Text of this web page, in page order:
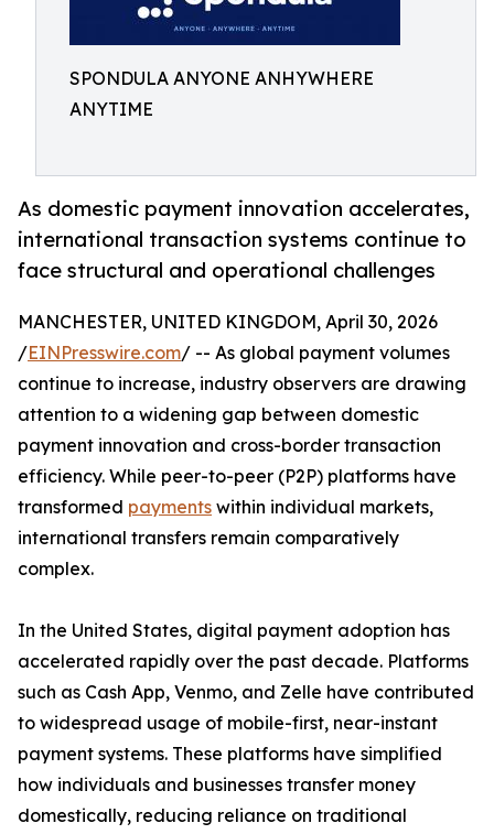
SPONDULA ANYONE ANHYWHERE
ANYTIME
As domestic payment innovation accelerates,
international transaction systems continue to
face structural and operational challenges
MANCHESTER, UNITED KINGDOM, April 30, 2026
/EINPresswire.com/ -- As global payment volumes
continue to increase, industry observers are drawing
attention to a widening gap between domestic
payment innovation and cross-border transaction
efficiency. While peer-to-peer (P2P) platforms have
transformed payments within individual markets,
international transfers remain comparatively
complex.
In the United States, digital payment adoption has
accelerated rapidly over the past decade. Platforms
such as Cash App, Venmo, and Zelle have contributed
to widespread usage of mobile-first, near-instant
payment systems. These platforms have simplified
how individuals and businesses transfer money
domestically, reducing reliance on traditional